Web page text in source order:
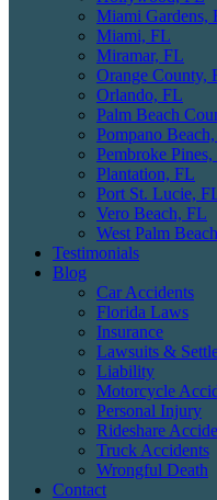
Miami Gardens,
Miami, FL
Miramar, FL
Orange County,
Orlando, FL
Palm Beach
Pompano
Pembroke
Plantation, FL
Port St. Lucie,
Vero Beach, FL
West Palm
Testimonials
Blog
Car Accidents
Florida Laws
Insurance
Lawsuits &
Liability
Motorcycle
Personal Injury
Rideshare
Truck Accidents
Wrongful Death
Contact